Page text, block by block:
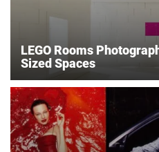
LEGO Rooms
Sized Spaces